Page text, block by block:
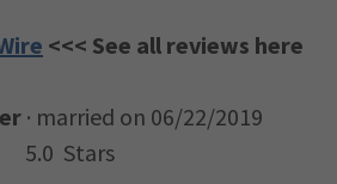
<<< See all reviews here
· married on 06/22/2019
5.0 Stars